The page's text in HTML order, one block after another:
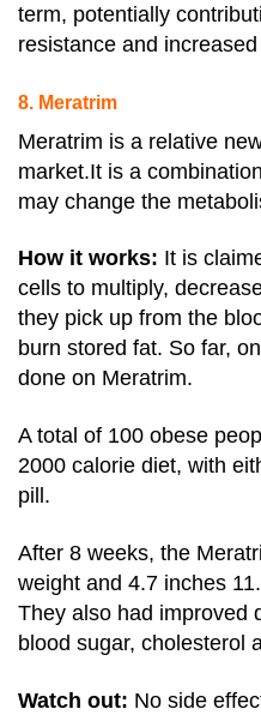
term, potentially
resistance and
8. Meratrim
Meratrim is a relative
market.It is a
may change the
How it works: It is
cells to multiply,
they pick up from the
burn stored fat. So far,
done on Meratrim.
A total of 100 obese
2000 calorie diet, with
pill.
After 8 weeks, the
weight and 4.7 inches
They also had improved
blood sugar, cholesterol
Watch out: No side